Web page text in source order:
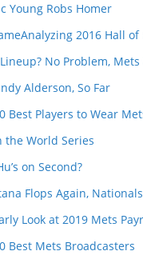
Young Robs Homer
Analyzing 2016 Hall of
No Problem, Mets
Alderson, So Far
Best Players to Wear
the World Series
on Second?
Flops Again,
Look at 2019 Mets
Best Mets Broadcasters